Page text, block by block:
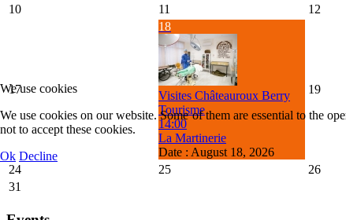
10 11 12
17
18
Visites Châteauroux Berry
Tourisme
14:00
La Martinerie
Date : August 18, 2026
19
24 25 26
31
We use cookies
We use cookies on our website. Some of them are essential to the
not to accept these cookies.
Ok Decline